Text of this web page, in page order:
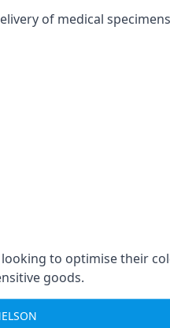
of medical
to optimise their
goods.